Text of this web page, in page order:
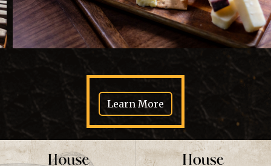
Learn More